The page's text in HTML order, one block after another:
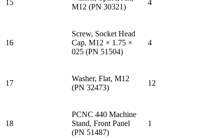
15
M12 (PN 30321)
4
16
Screw, Socket Head
Cap, M12 × 1.75 ×
025 (PN 51504)
4
17
Washer, Flat, M12
(PN 32473)
12
18
PCNC 440 Machine
Stand, Front Panel
(PN 51487)
1